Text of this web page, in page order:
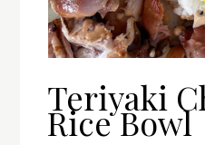
Teriyaki
Rice Bowl